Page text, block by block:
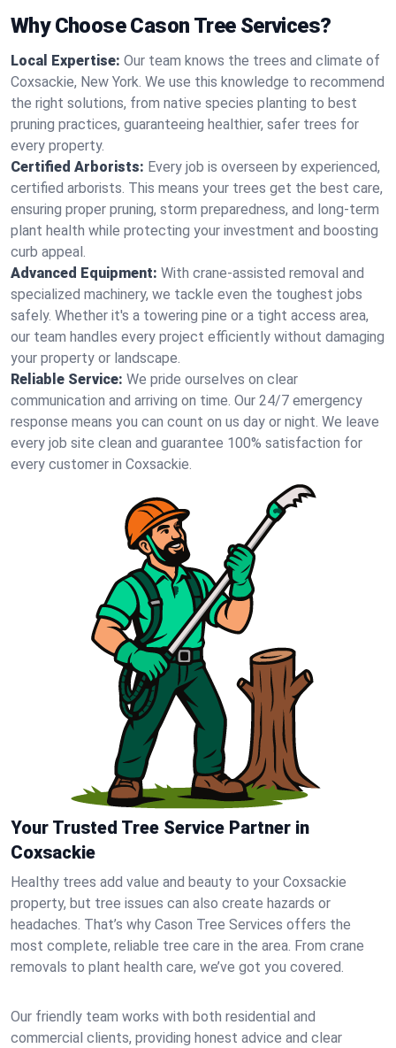
Why Choose Cason Tree Services?
Local Expertise: Our team knows the trees and climate of
Coxsackie, New York. We use this knowledge to recommend
the right solutions, from native species planting to best
pruning practices, guaranteeing healthier, safer trees for
every property.
Certified Arborists: Every job is overseen by experienced,
certified arborists. This means your trees get the best care,
ensuring proper pruning, storm preparedness, and long-term
plant health while protecting your investment and boosting
curb appeal.
Advanced Equipment: With crane-assisted removal and
specialized machinery, we tackle even the toughest jobs
safely. Whether it's a towering pine or a tight access area,
our team handles every project efficiently without damaging
your property or landscape.
Reliable Service: We pride ourselves on clear
communication and arriving on time. Our 24/7 emergency
response means you can count on us day or night. We leave
every job site clean and guarantee 100% satisfaction for
every customer in Coxsackie.
Your Trusted Tree Service Partner in
Coxsackie
Healthy trees add value and beauty to your Coxsackie
property, but tree issues can also create hazards or
headaches. That’s why Cason Tree Services offers the
most complete, reliable tree care in the area. From crane
removals to plant health care, we’ve got you covered.
Our friendly team works with both residential and
commercial clients, providing honest advice and clear